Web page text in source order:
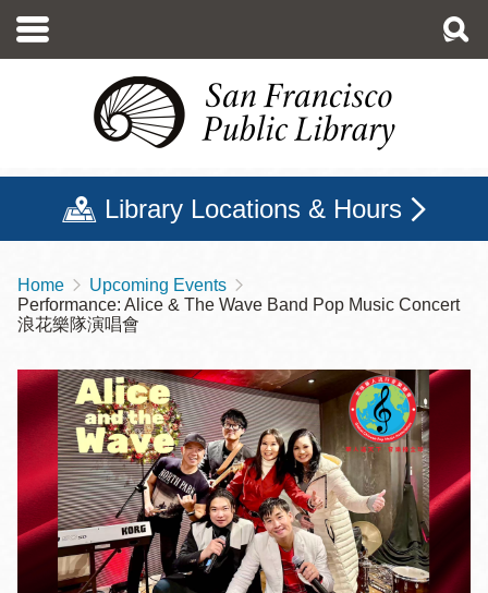
main
Library Locations & Hours
Breadcrumb
Home
Upcoming Events
Performance: Alice & The Wave Band Pop Music Concert
浪花樂隊演唱會